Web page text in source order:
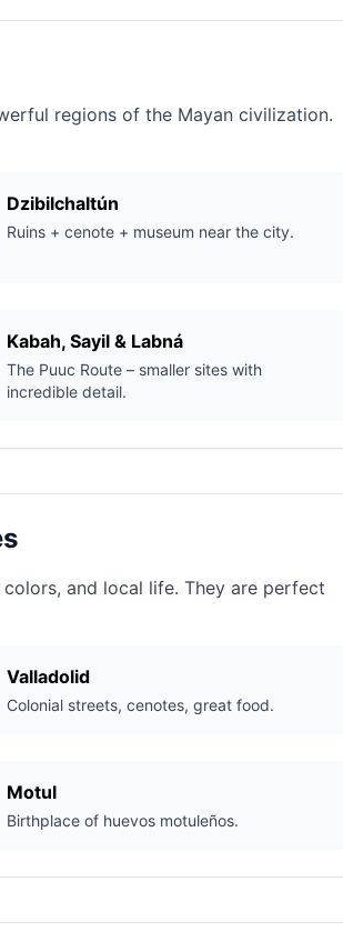
regions of the Mayan civilization.
Dzibilchaltún
Ruins + cenote + museum near the city.
Kabah, Sayil & Labná
The Puuc Route – smaller sites with
incredible detail.
and local life. They are perfect
Valladolid
Colonial streets, cenotes, great food.
Motul
Birthplace of huevos motuleños.